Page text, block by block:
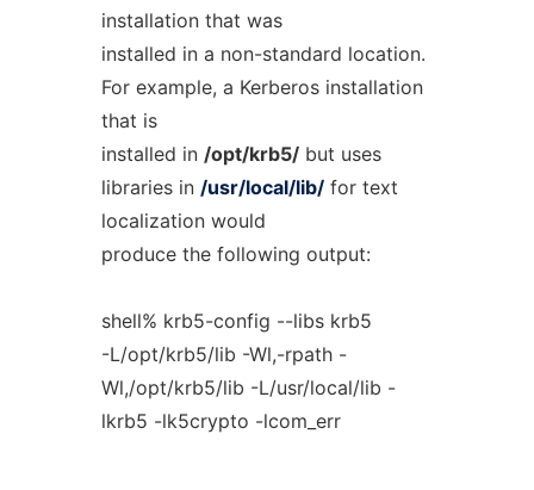
installation that was
installed in a non-standard location.
For example, a Kerberos installation
that is
installed in /opt/krb5/but uses
libraries in /usr/local/lib/for text
localization would
produce the following output:
shell% krb5-config --libs krb5
-L/opt/krb5/lib -Wl,-rpath -
Wl,/opt/krb5/lib -L/usr/local/lib -
lkrb5 -lk5crypto -lcom_err